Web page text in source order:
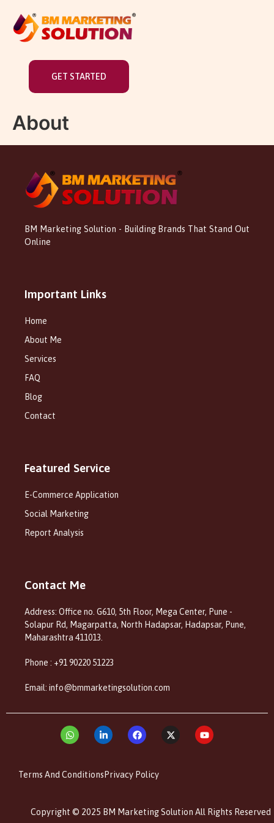
GET STARTED
About
BM Marketing Solution - Building Brands That Stand Out
Online
Important Links
Home
About Me
Services
FAQ
Blog
Contact
Featured Service
E-Commerce Application
Social Marketing
Report Analysis
Contact Me
Address: Office no. G610, 5th Floor, Mega Center, Pune -
Solapur Rd, Magarpatta, North Hadapsar, Hadapsar, Pune,
Maharashtra 411013.
Phone : +91 90220 51223
Email: info@bmmarketingsolution.com
Copyright © 2025 BM Marketing Solution All Rights Reserved
Terms And Conditions Privacy Policy